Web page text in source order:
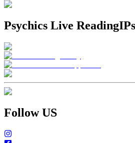
Psychics Live Reading
Follow US